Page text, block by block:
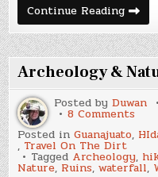
Continue ReadingOne
week
in
de
Indias
Archeology &
Posted byDuwan
8 Comments
&
Posted inGuanajuato,
, Travel On The Dirt
Tagged Archeology,
Nature, Ruins,waterfall,